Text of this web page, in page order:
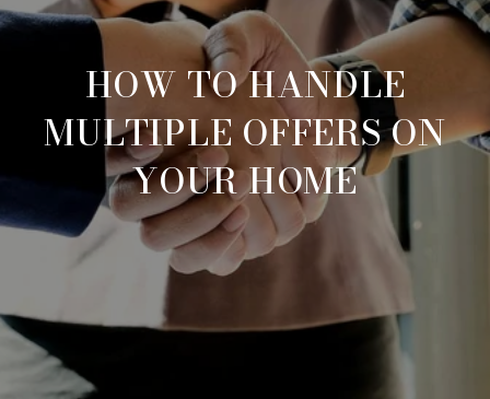
HOW TO HANDLE
MULTIPLE OFFERS ON
YOUR HOME